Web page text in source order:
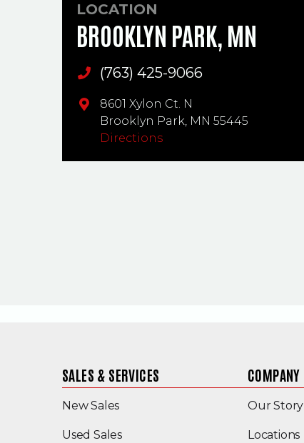
LOCATION
BROOKLYN PARK, MN
Main Phone
(763) 425-9066
8601 Xylon Ct. N
Brooklyn Park, MN 55445
Directions
SALES & SERVICES
New Sales
Used Sales(Opens in a new window)
COMPANY
Our Story
Locations